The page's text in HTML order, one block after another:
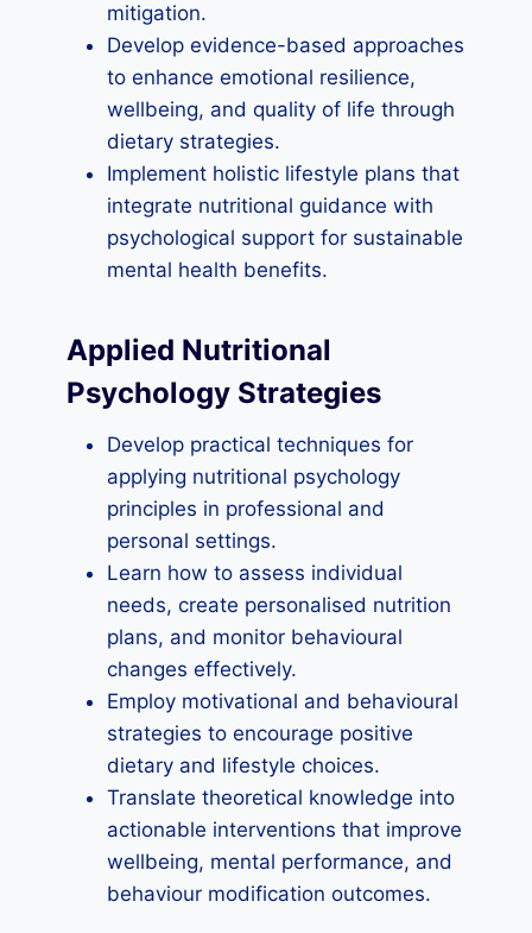
mitigation.
Develop evidence-based approaches
to enhance emotional resilience,
wellbeing, and quality of life through
dietary strategies.
Implement holistic lifestyle plans that
integrate nutritional guidance with
psychological support for sustainable
mental health benefits.
Applied Nutritional
Psychology Strategies
Develop practical techniques for
applying nutritional psychology
principles in professional and
personal settings.
Learn how to assess individual
needs, create personalised nutrition
plans, and monitor behavioural
changes effectively.
Employ motivational and behavioural
strategies to encourage positive
dietary and lifestyle choices.
Translate theoretical knowledge into
actionable interventions that improve
wellbeing, mental performance, and
behaviour modification outcomes.